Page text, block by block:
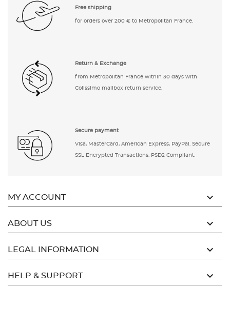
Free shipping
for orders over 200 € to Metropolitan France.
Return & Exchange
from Metropolitan France within 30 days with
Colissimo mailbox return service.
Secure payment
Visa, MasterCard, American Express, PayPal. Secure
SSL Encrypted Transactions. PSD2 Compliant.
MY ACCOUNT 
ABOUT US 
LEGAL INFORMATION 
HELP & SUPPORT 